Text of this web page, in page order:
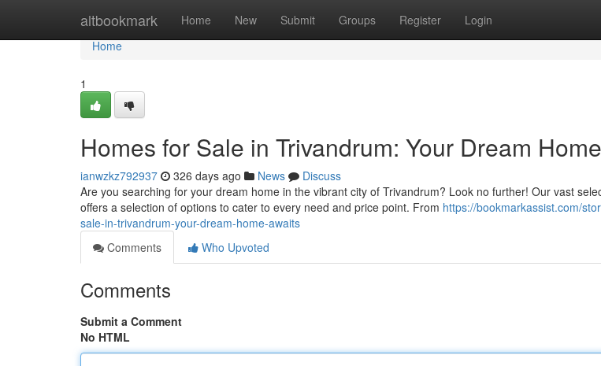
altbookmark Home New Submit Groups Register Login
Home
Home
1
Homes for Sale in Trivandrum: Your Dream
ianwzkz792937 326 days ago News
Discuss
Are you searching for your dream home in the vibrant city of Trivandrum? Look no further! Our vast
offers a selection of options to cater to every need and price point. From https://bookmarkassist.com/
sale-in-trivandrum-your-dream-home-awaits
Comments
Who Upvoted
Comments
Submit a Comment
No HTML